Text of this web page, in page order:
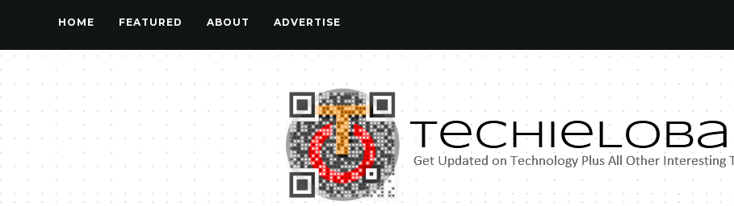
HOME FEATURED ABOUT ADVERTISE